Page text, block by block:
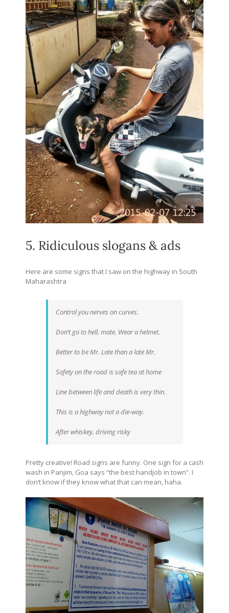
5. Ridiculous slogans & ads
Here are some signs that I saw on the highway in South
Maharashtra
Control you nerves on curves.
Don’t go to hell, mate. Wear a helmet.
Better to be Mr. Late than a late Mr.
Safety on the road is safe tea at home
Line between life and death is very thin.
This is a highway not a die-way.
After whiskey, driving risky
Pretty creative! Road signs are funny. One sign for a cash
wash in Panjim, Goa says “the best handjob in town”. I
don’t know if they know what that can mean, haha.